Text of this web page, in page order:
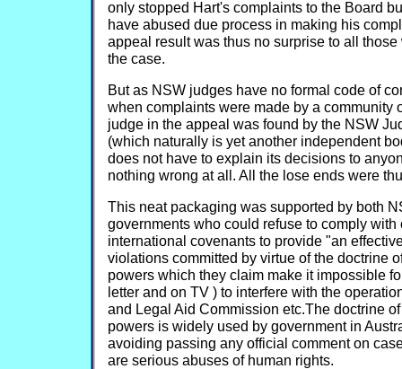
only stopped Hart's complaints to the Board
have abused due process in making his
appeal result was thus no surprise to all
the case.
But as NSW judges have no formal code of
when complaints were made by a community
judge in the appeal was found by the NSW
(which naturally is yet another independent
does not have to explain its decisions to
nothing wrong at all. All the lose ends were
This neat packaging was supported by both
governments who could refuse to comply
international covenants to provide "an
violations committed by virtue of the doctrine
powers which they claim make it impossible
letter and on TV ) to interfere with the
and Legal Aid Commission etc.The doctrine
powers is widely used by government in
avoiding passing any official comment on
are serious abuses of human rights.